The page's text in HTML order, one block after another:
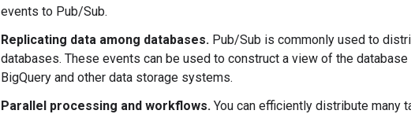
events to Pub/Sub.
Replicating data among databases. Pub/Sub is commonly used to
databases. These events can be used to construct a view of the
BigQuery and other data storage systems.
Parallel processing and workflows. You can efficiently distribute many